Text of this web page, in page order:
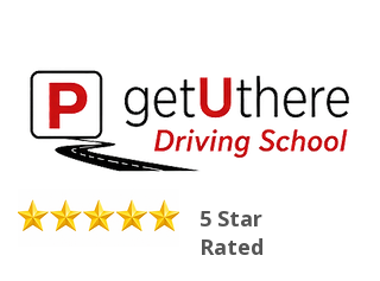
Note: All Driving Lessons are
Automatic
Note: Please check we service your
area before purchase
Note: A $10 service fee will apply for
all refunds
5 Star
Rated